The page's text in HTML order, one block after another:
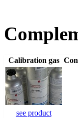
Calibration gas
see product